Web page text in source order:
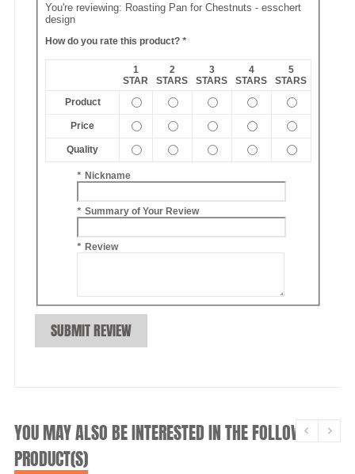
You're reviewing: Roasting Pan for Chestnuts - esschert
design
How do you rate this product? *
1
STAR
2
STARS
3
STARS
4
STARS
5
STARS
Product
Price
Quality
* Nickname
* Summary of Your Review
* Review
SUBMIT REVIEW
YOU MAY ALSO BE INTERESTED IN THE FOLLOWING
PRODUCT(S)